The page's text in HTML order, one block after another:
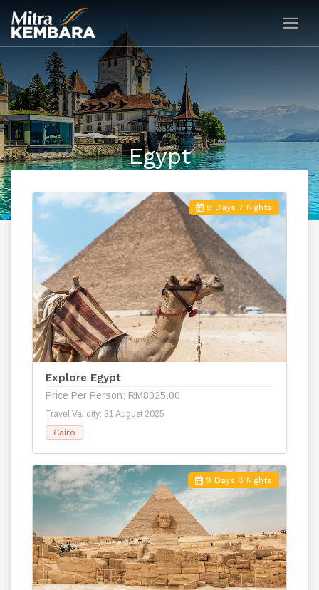
Egypt
8 Days 7 Nights
Explore Egypt
Price Per Person: RM8025.00
Travel Validity: 31 August 2025
Cairo
9 Days 8 Nights